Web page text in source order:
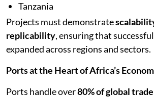
Tanzania
Projects must demonstrate
replicability, ensuring that
expanded across regions and sectors.
Ports at the Heart of Africa’s
Ports handle over80% of global